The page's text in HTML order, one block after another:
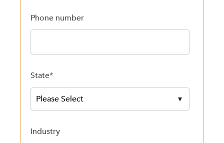
Phone number
State*
Industry